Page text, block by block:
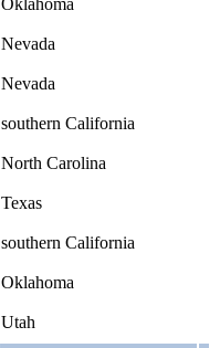
Nevada
Nevada
southern California
North Carolina
Texas
southern California
Oklahoma
Utah